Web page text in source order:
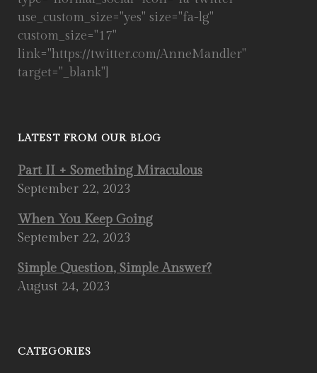
use_custom_size="yes" size="fa-lg"
custom_size="17"
link="https://twitter.com/AnneMandler"
target="_blank"]
LATEST FROM OUR BLOG
Part II + Something Miraculous
September 22, 2023
When You Keep Going
September 22, 2023
Simple Question, Simple Answer?
August 24, 2023
CATEGORIES